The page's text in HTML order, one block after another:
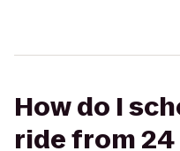
How do I
ride from